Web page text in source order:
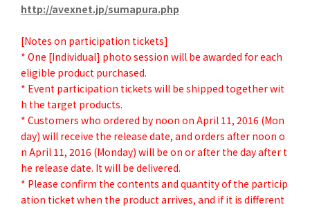
http://avexnet.jp/sumapura.php
[Notes on participation tickets]
* One [Individual] photo session will be awarded for each
eligible product purchased.
* Event participation tickets will be shipped together wit
h the target products.
* Customers who ordered by noon on April 11, 2016 (Mon
day) will receive the release date, and orders after noon o
n April 11, 2016 (Monday) will be on or after the day after t
he release date. It will be delivered.
* Please confirm the contents and quantity of the particip
ation ticket when the product arrives, and if it is different